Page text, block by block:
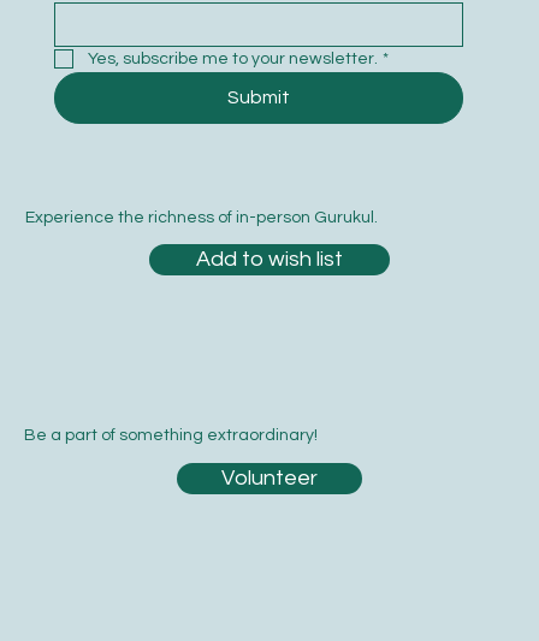
Be a part of something extraordinary!
Volunteer
Yes, subscribe me to your newsletter. *
Submit
Experience the richness of in-person Gurukul.
Add to wish list